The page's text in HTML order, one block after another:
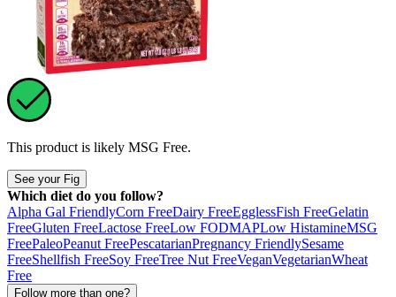
This product is likely MSG Free.
See your Fig
Which diet do you follow?
Alpha Gal FriendlyCorn FreeDairy FreeEgglessFish FreeGelatin
FreeGluten FreeLactose FreeLow FODMAPLow HistamineMSG
FreePaleoPeanut FreePescatarianPregnancy FriendlySesame
FreeShellfish FreeSoy FreeTree Nut FreeVeganVegetarianWheat
Free
Follow more than one?